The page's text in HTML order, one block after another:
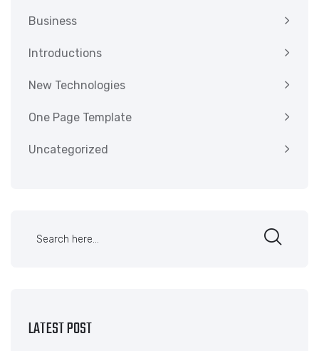
Business
Introductions
New Technologies
One Page Template
Uncategorized
LATEST POST